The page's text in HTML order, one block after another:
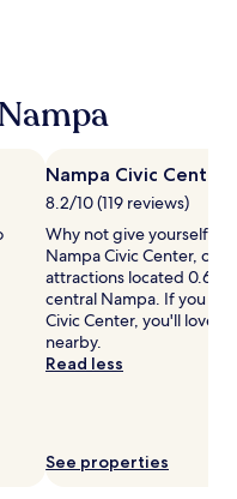
Nampa Civic Center
8.2/10 (119 reviews)
Why not give yourself a
Nampa Civic Center,
attractions located 0.6 mi
central Nampa. If you
Civic Center, you'll love
nearby.
Read less
See properties